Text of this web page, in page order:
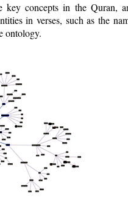
key concepts in the Quran,
in verses, such as the
ontology.